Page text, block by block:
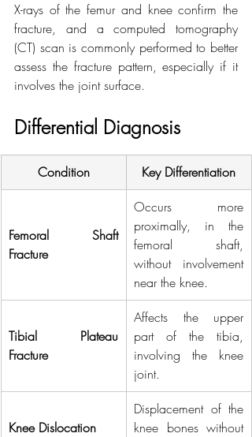
X-rays of the femur and knee confirm the
fracture, and a computed tomography
(CT) scan is commonly performed to better
assess the fracture pattern, especially if it
involves the joint surface.
Differential Diagnosis
Condition Key Differentiation
Femoral Shaft
Fracture
Occurs more
proximally, in the
femoral shaft,
without involvement
near the knee.
Tibial Plateau
Fracture
Affects the upper
part of the tibia,
involving the knee
joint.
Knee Dislocation
Displacement of the
knee bones without